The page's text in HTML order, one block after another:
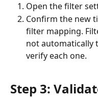
Open the filter
Confirm the new
filter mapping.
not automatically
verify each one.
Step 3: